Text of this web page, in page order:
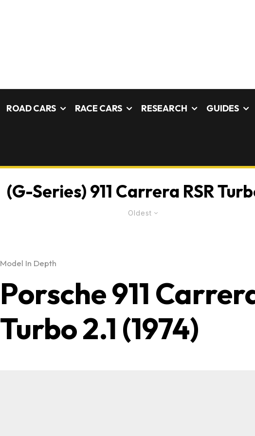
ROAD CARS RACE CARS RESEARCH GUIDES
(G-Series) 911 Carrera RSR
Oldest
Model In Depth
Porsche 911
Turbo 2.1 (1974)